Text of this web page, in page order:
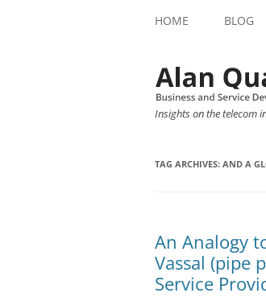
HOME BLOG
Insights on the telecom
TAG ARCHIVES: AND A
An Analogy
Vassal (pipe
Service